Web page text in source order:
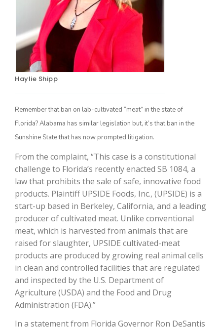
California Ag Today
The Agribusiness Update
California Tree Nut Report
Bob Larson
Haylie Shipp
Remember that ban on lab-cultivated “meat” in the state of
Florida? Alabama has similar legislation but, it’s that ban in the
Sunshine State that has now prompted litigation.
From the complaint, “This case is a constitutional
challenge to Florida’s recently enacted SB 1084, a
law that prohibits the sale of safe, innovative food
products. Plaintiff UPSIDE Foods, Inc., (UPSIDE) is a
start-up based in Berkeley, California, and a leading
producer of cultivated meat. Unlike conventional
meat, which is harvested from animals that are
raised for slaughter, UPSIDE cultivated-meat
products are produced by growing real animal cells
in clean and controlled facilities that are regulated
and inspected by the U.S. Department of
Agriculture (USDA) and the Food and Drug
Administration (FDA).”
In a statement from Florida Governor Ron DeSantis